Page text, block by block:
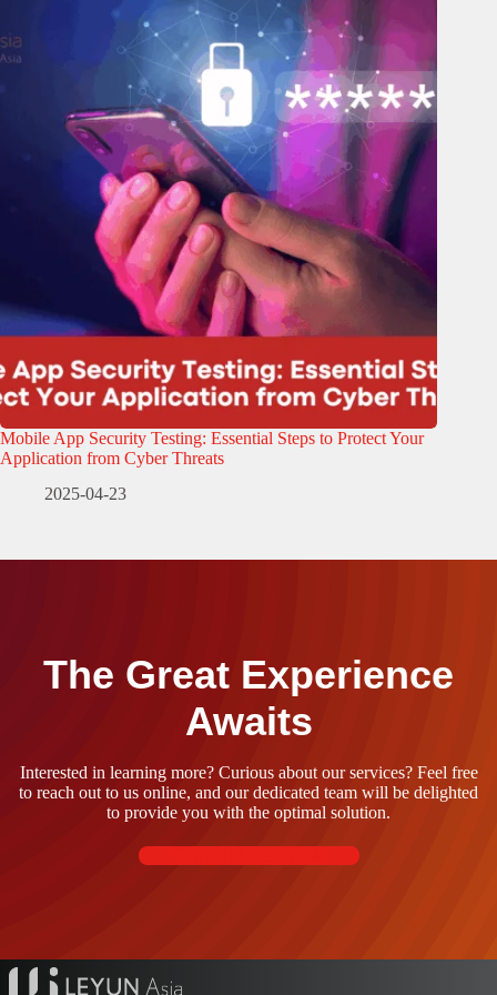
Mobile App Security Testing: Essential Steps to Protect Your
Application from Cyber Threats
2025-04-23
The Great Experience
Awaits
Interested in learning more? Curious about our services? Feel free
to reach out to us online, and our dedicated team will be delighted
to provide you with the optimal solution.
Contact Us Now